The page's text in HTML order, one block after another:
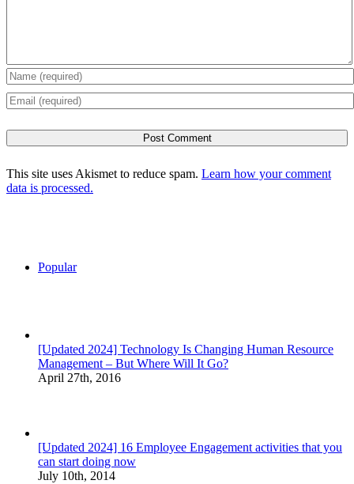
This site uses Akismet to reduce spam. Learn how your comment
data is processed.
Popular
[Updated 2024] Technology Is Changing Human Resource
Management – But Where Will It Go?
April 27th, 2016
[Updated 2024] 16 Employee Engagement activities that you
can start doing now
July 10th, 2014